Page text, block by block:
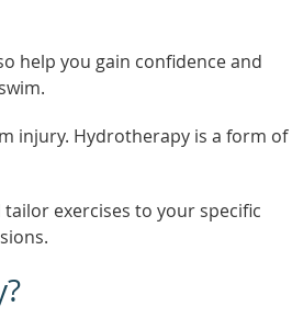
help you gain confidence and
injury. Hydrotherapy is a form of
exercises to your specific